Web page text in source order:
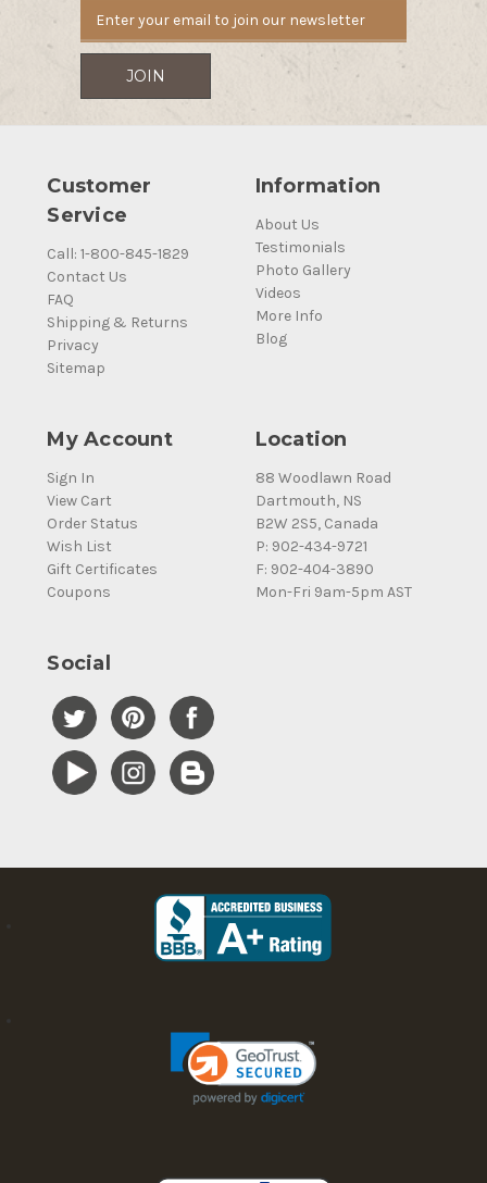
Customer
Service
Call: 1-800-845-1829
Contact Us
FAQ
Shipping & Returns
Privacy
Sitemap
Information
About Us
Testimonials
Photo Gallery
Videos
More Info
Blog
My Account
Sign In
View Cart
Order Status
Wish List
Gift Certificates
Coupons
Location
88 Woodlawn Road
Dartmouth, NS
B2W 2S5, Canada
P: 902-434-9721
F: 902-404-3890
Mon-Fri 9am-5pm AST
Social